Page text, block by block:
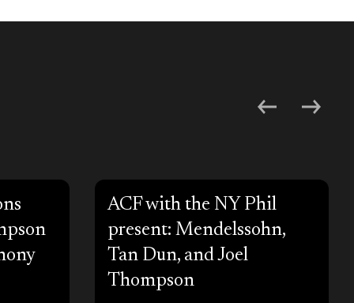
ACF with the NY Phil
present: Mendelssohn,
Tan Dun, and Joel
Thompson